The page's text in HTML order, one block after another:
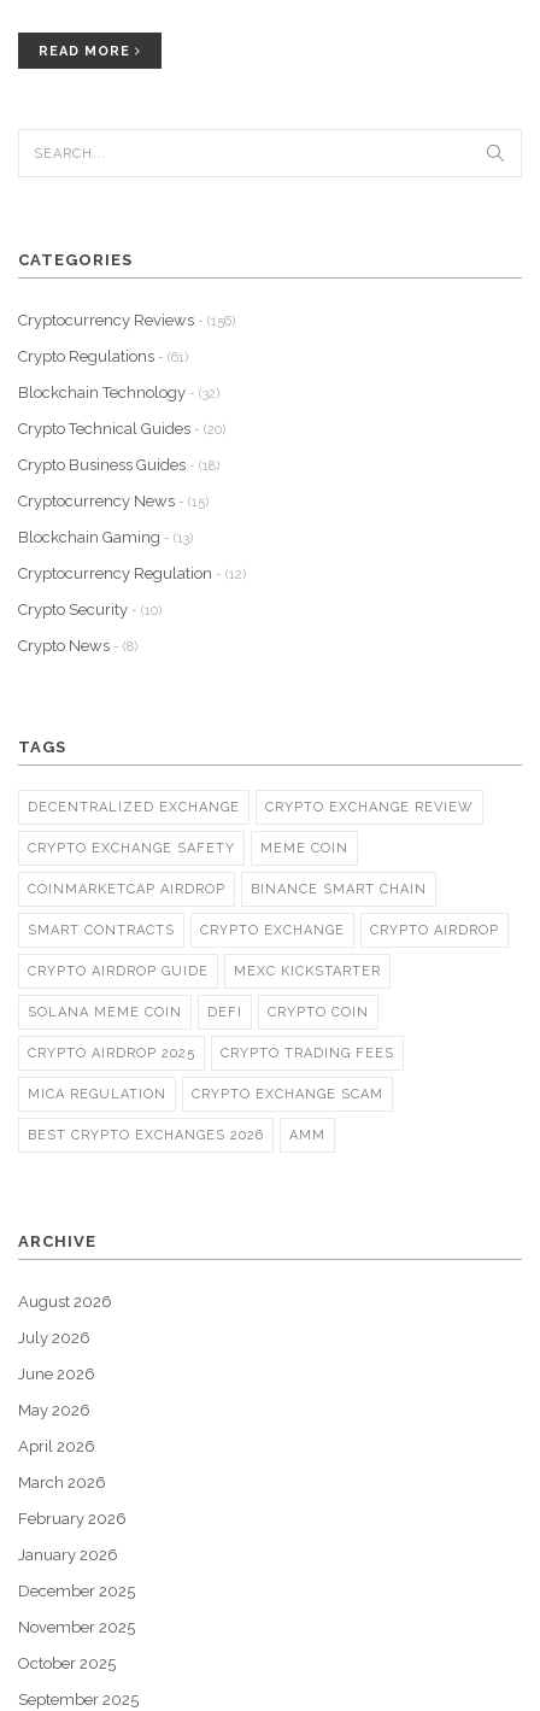
READ MORE
CATEGORIES
Cryptocurrency Reviews - (156)
Crypto Regulations - (61)
Blockchain Technology - (32)
Crypto Technical Guides - (20)
Crypto Business Guides - (18)
Cryptocurrency News - (15)
Blockchain Gaming - (13)
Cryptocurrency Regulation - (12)
Crypto Security - (10)
Crypto News - (8)
TAGS
DECENTRALIZED EXCHANGE CRYPTO EXCHANGE REVIEW
CRYPTO EXCHANGE SAFETY MEME COIN
COINMARKETCAP AIRDROP BINANCE SMART CHAIN
SMART CONTRACTS CRYPTO EXCHANGE CRYPTO AIRDROP
CRYPTO AIRDROP GUIDE MEXC KICKSTARTER
SOLANA MEME COIN DEFI CRYPTO COIN
CRYPTO AIRDROP 2025 CRYPTO TRADING FEES
MICA REGULATION CRYPTO EXCHANGE SCAM
BEST CRYPTO EXCHANGES 2026 AMM
ARCHIVE
August 2026
July 2026
June 2026
May 2026
April 2026
March 2026
February 2026
January 2026
December 2025
November 2025
October 2025
September 2025